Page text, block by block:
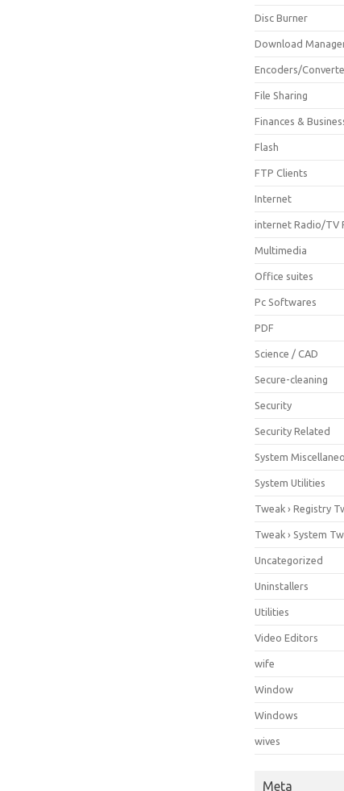
Disc Burner
Download
Encoders/
File Sharing
Finances &
Flash
FTP Clients
Internet
internet Radio/TV
Multimedia
Office suites
Pc Softwares
PDF
Science / CAD
Secure-cleaning
Security
Security Related
System
System Utilities
Tweak › Registry
Tweak › System
Uncategorized
Uninstallers
Utilities
Video Editors
wife
Window
Windows
wives
Meta